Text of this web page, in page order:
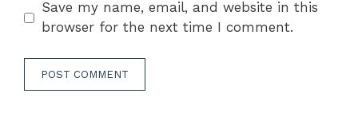
Save my name, email, and website in this
browser for the next time I comment.